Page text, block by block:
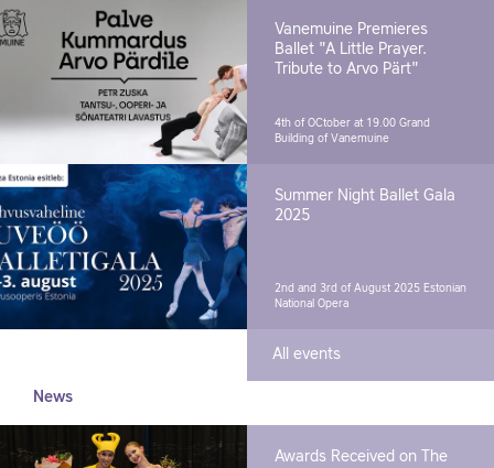
Vanemuine Premieres
Ballet "A Little Prayer.
Tribute to Arvo Pärt"
4th of OCtober at 19.00 Grand
Building of Vanemuine
Summer Night Ballet Gala
2025
2nd and 3rd of August 2025 Estonian
National Opera
All events
News
Awards Received on The